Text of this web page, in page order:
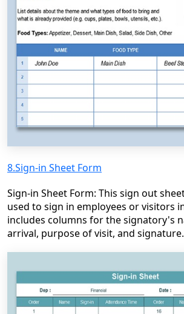
8.Sign-in Sheet Form
Sign-in Sheet Form: This sign out
used to sign in employees or visitors
includes columns for the signatory's
arrival, purpose of visit, and signature.